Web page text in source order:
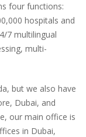
four functions:
hospitals and
7 multilingual
multi-
but we also have
Dubai, and
our main office is
in Dubai,